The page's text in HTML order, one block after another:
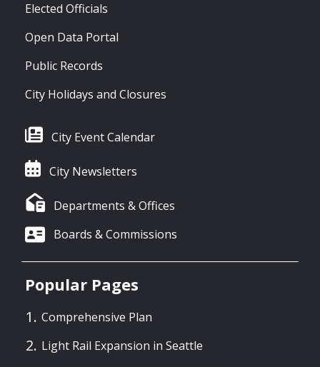
Elected Officials
Open Data Portal
Public Records
City Holidays and Closures
City Event Calendar
City Newsletters
Departments & Offices
Boards & Commissions
Popular Pages
Comprehensive Plan
Light Rail Expansion in Seattle